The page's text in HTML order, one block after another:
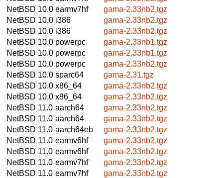
NetBSD 10.0 earmv7hf
gama-2.33nb2.tgz
NetBSD 10.0 i386
gama-2.33nb2.tgz
NetBSD 10.0 i386
gama-2.33nb2.tgz
NetBSD 10.0 powerpc
gama-2.33nb1.tgz
NetBSD 10.0 powerpc
gama-2.33nb1.tgz
NetBSD 10.0 powerpc
gama-2.33nb2.tgz
NetBSD 10.0 sparc64
gama-2.31.tgz
NetBSD 10.0 x86_64
gama-2.33nb2.tgz
NetBSD 10.0 x86_64
gama-2.33nb2.tgz
NetBSD 11.0 aarch64
gama-2.33nb2.tgz
NetBSD 11.0 aarch64
gama-2.33nb2.tgz
NetBSD 11.0 aarch64eb
gama-2.33nb2.tgz
NetBSD 11.0 earmv6hf
gama-2.33nb2.tgz
NetBSD 11.0 earmv6hf
gama-2.33nb2.tgz
NetBSD 11.0 earmv7hf
gama-2.33nb2.tgz
NetBSD 11.0 earmv7hf
gama-2.33nb2.tgz